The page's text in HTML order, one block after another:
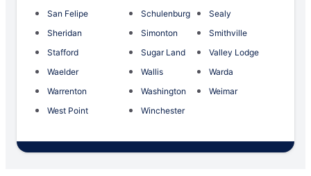
San Felipe
Schulenburg
Sealy
Sheridan
Simonton
Smithville
Stafford
Sugar Land
Valley Lodge
Waelder
Wallis
Warda
Warrenton
Washington
Weimar
West Point
Winchester